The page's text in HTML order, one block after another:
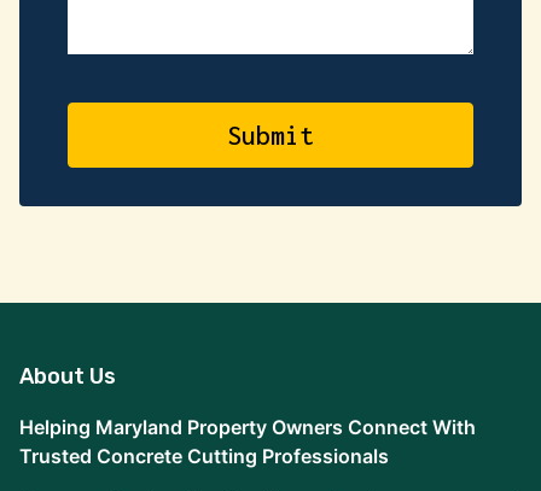
About Us
Helping Maryland Property Owners Connect With
Trusted Concrete Cutting Professionals